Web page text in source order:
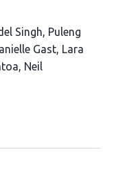
Singh Puleng
Gast Lara
Neil